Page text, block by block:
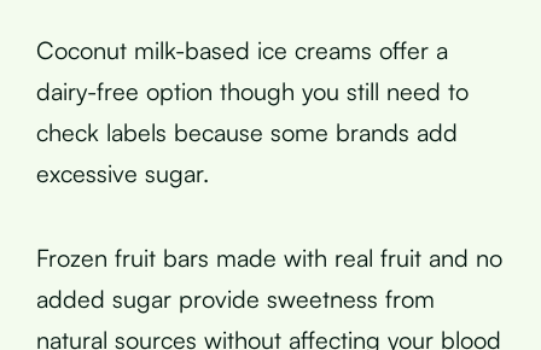
Coconut milk-based ice creams offer a
dairy-free option though you still need to
check labels because some brands add
excessive sugar.
Frozen fruit bars made with real fruit and no
added sugar provide sweetness from
natural sources without affecting your blood